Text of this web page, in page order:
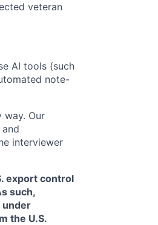
veteran
AI tools (such
note-
way. Our
interviewer
export control
such,
under
the U.S.